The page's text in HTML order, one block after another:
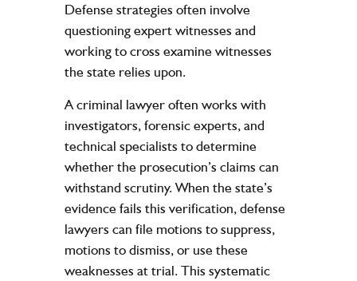
Defense strategies often involve
questioning expert witnesses and
working to cross examine witnesses
the state relies upon.
A criminal lawyer often works with
investigators, forensic experts, and
technical specialists to determine
whether the prosecution’s claims can
withstand scrutiny. When the state’s
evidence fails this verification, defense
lawyers can file motions to suppress,
motions to dismiss, or use these
weaknesses at trial. This systematic